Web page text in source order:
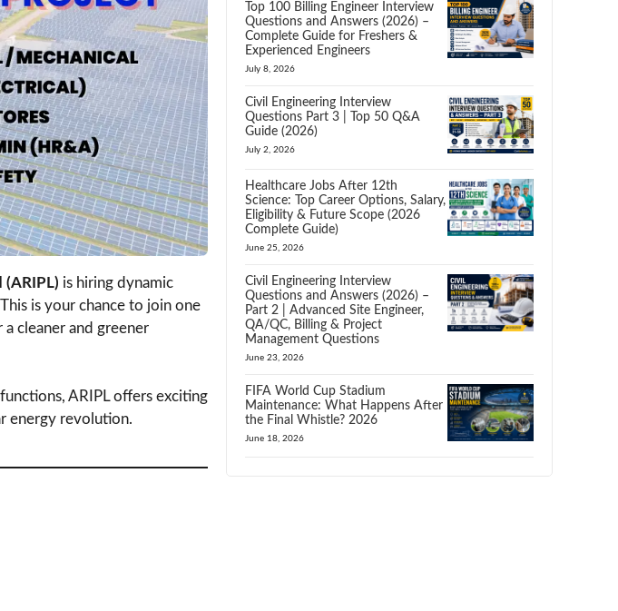
(ARIPL) is hiring dynamic
This is your chance to join one
cleaner and greener
ARIPL offers exciting
energy revolution.
Top 100 Billing Engineer Interview
Questions and Answers (2026) –
Complete Guide for Freshers &
Experienced Engineers
July 8, 2026
Civil Engineering Interview
Questions Part 3 | Top 50 Q&A
Guide (2026)
July 2, 2026
Healthcare Jobs After 12th
Science: Top Career Options, Salary,
Eligibility & Future Scope (2026
Complete Guide)
June 25, 2026
Civil Engineering Interview
Questions and Answers (2026) –
Part 2 | Advanced Site Engineer,
QA/QC, Billing & Project
Management Questions
June 23, 2026
FIFA World Cup Stadium
Maintenance: What Happens After
the Final Whistle? 2026
June 18, 2026